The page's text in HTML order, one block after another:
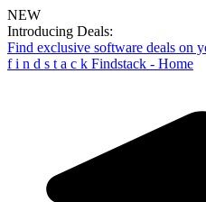
NEW
Introducing Deals:
Find exclusive software deals on
f i n d s t a c k Findstack - Home